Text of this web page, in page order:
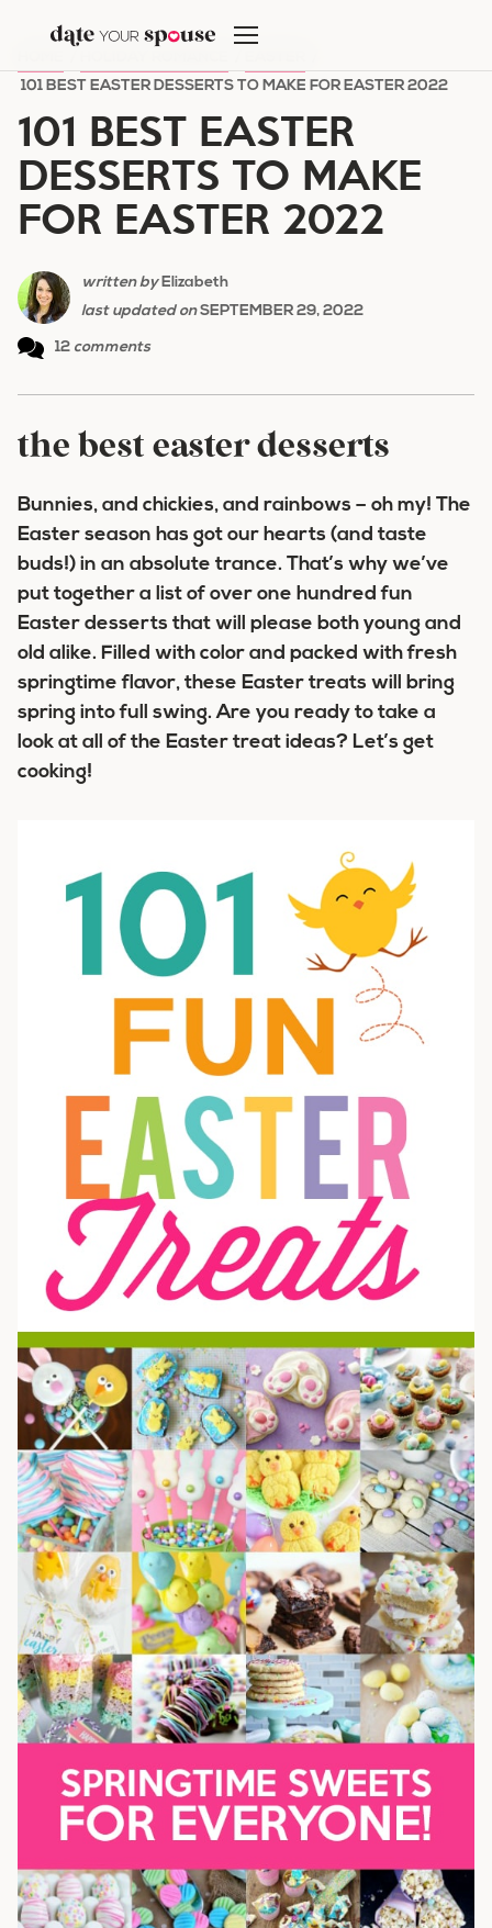
content
101 BEST EASTER DESSERTS TO MAKE FOR EASTER 2022
101 BEST EASTER
DESSERTS TO MAKE
FOR EASTER 2022
written byElizabeth
last updated onSEPTEMBER 29, 2022
12 comments
the best easter desserts
Bunnies, and chickies, and rainbows – oh my! The
Easter season has got our hearts (and taste
buds!) in an absolute trance. That’s why we’ve
put together a list of over one hundred fun
Easter desserts that will please both young and
old alike. Filled with color and packed with fresh
springtime flavor, these Easter treats will bring
spring into full swing. Are you ready to take a
look at all of the Easter treat ideas? Let’s get
cooking!